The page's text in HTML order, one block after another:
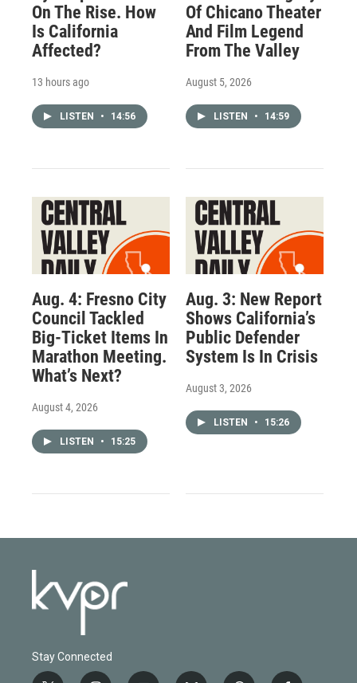
On The Rise. How
Is California
Affected?
13 hours ago
LISTEN • 14:56
Of Chicano Theater
And Film Legend
From The Valley
August 5, 2026
LISTEN • 14:59
Aug. 4: Fresno City
Council Tackled
Big-Ticket Items In
Marathon Meeting.
What’s Next?
August 4, 2026
LISTEN • 15:25
Aug. 3: New Report
Shows California’s
Public Defender
System Is In Crisis
August 3, 2026
LISTEN • 15:26
Stay Connected